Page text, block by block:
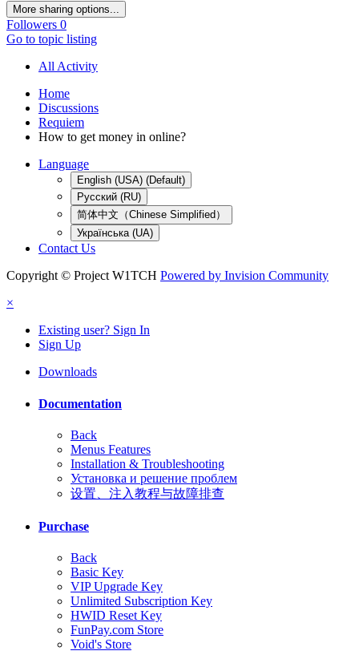
More sharing options...
Followers 0
Go to topic listing
All Activity
Home
Discussions
Requiem
How to get money in online?
Language
English (USA) (Default)
Русский (RU)
简体中文（Chinese Simplified）
Українська (UA)
Contact Us
Copyright © Project W1TCH Powered by Invision Community
×
Existing user? Sign In
Sign Up
Downloads
Documentation
Back
Menus Features
Installation & Troubleshooting
Установка и решение проблем
设置、注入教程与故障排查
Purchase
Back
Basic Key
VIP Upgrade Key
Unlimited Subscription Key
HWID Reset Key
FunPay.com Store
Void's Store